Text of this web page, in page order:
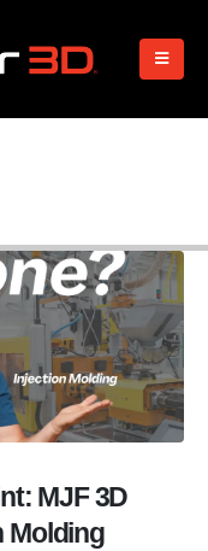
MJF 3D
Molding